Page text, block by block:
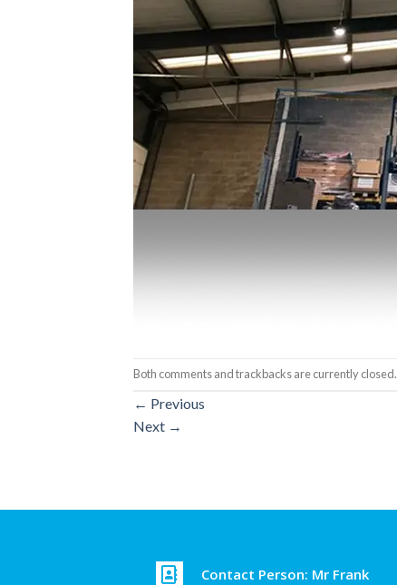
Both comments and trackbacks are currently closed.
← Previous
Next →
Contact Person: Mr Frank